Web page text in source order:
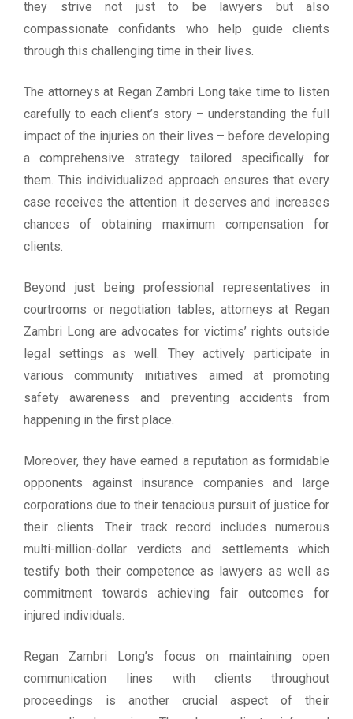
they strive not just to be lawyers but also
compassionate confidants who help guide clients
through this challenging time in their lives.
The attorneys at Regan Zambri Long take time to listen
carefully to each client’s story – understanding the full
impact of the injuries on their lives – before developing
a comprehensive strategy tailored specifically for
them. This individualized approach ensures that every
case receives the attention it deserves and increases
chances of obtaining maximum compensation for
clients.
Beyond just being professional representatives in
courtrooms or negotiation tables, attorneys at Regan
Zambri Long are advocates for victims’ rights outside
legal settings as well. They actively participate in
various community initiatives aimed at promoting
safety awareness and preventing accidents from
happening in the first place.
Moreover, they have earned a reputation as formidable
opponents against insurance companies and large
corporations due to their tenacious pursuit of justice for
their clients. Their track record includes numerous
multi-million-dollar verdicts and settlements which
testify both their competence as lawyers as well as
commitment towards achieving fair outcomes for
injured individuals.
Regan Zambri Long’s focus on maintaining open
communication lines with clients throughout
proceedings is another crucial aspect of their